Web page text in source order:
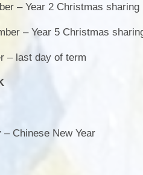
– Year 2 Christmas sharing
– Year 5 Christmas
– last day of term
– Chinese New Year